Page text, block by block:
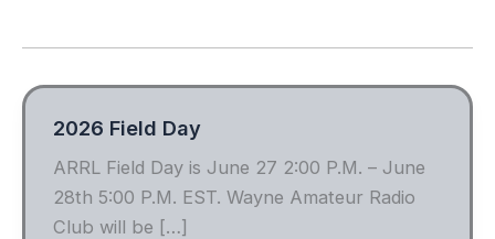
2026 Field Day
ARRL Field Day is June 27 2:00 P.M. – June
28th 5:00 P.M. EST. Wayne Amateur Radio
Club will be […]